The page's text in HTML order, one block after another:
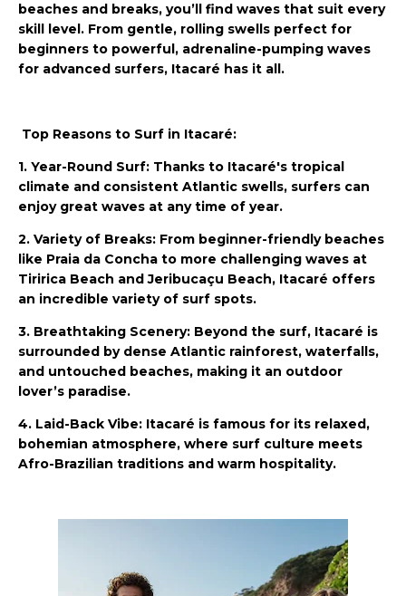
beaches and breaks, you’ll find waves that suit every
skill level. From gentle, rolling swells perfect for
beginners to powerful, adrenaline-pumping waves
for advanced surfers, Itacaré has it all.
Top Reasons to Surf in Itacaré:
1. Year-Round Surf: Thanks to Itacaré's tropical
climate and consistent Atlantic swells, surfers can
enjoy great waves at any time of year.
2. Variety of Breaks: From beginner-friendly beaches
like Praia da Concha to more challenging waves at
Tiririca Beach and Jeribucaçu Beach, Itacaré offers
an incredible variety of surf spots.
3. Breathtaking Scenery: Beyond the surf, Itacaré is
surrounded by dense Atlantic rainforest, waterfalls,
and untouched beaches, making it an outdoor
lover’s paradise.
4. Laid-Back Vibe: Itacaré is famous for its relaxed,
bohemian atmosphere, where surf culture meets
Afro-Brazilian traditions and warm hospitality.